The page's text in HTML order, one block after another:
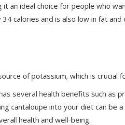
it an ideal choice for people who
calories and is also low in fat and
of potassium, which is crucial
several health benefits such as
cantaloupe into your diet can be
health and well-being.